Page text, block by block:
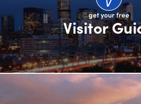
get your free
Visitor